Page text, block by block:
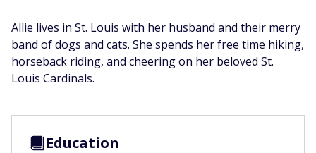
Allie lives in St. Louis with her husband and their merry
band of dogs and cats. She spends her free time hiking,
horseback riding, and cheering on her beloved St.
Louis Cardinals.
Education